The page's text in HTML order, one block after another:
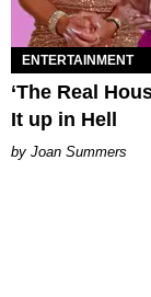
ENTERTAINMENT
‘The Real
It up in Hell
Joan Summers